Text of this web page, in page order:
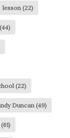
lesson(22)
(44)
(22)
Duncan(49)
(61)